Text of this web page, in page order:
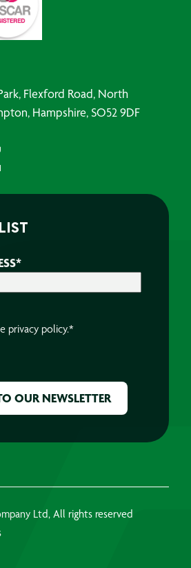
Flexford Road, North
Hampshire, SO52 9DF
*
privacy policy.*
Ltd, All rights reserved